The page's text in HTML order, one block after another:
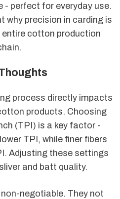
- perfect for everyday use.
why precision in carding is
cotton production
process directly impacts
products. Choosing
(TPI) is a key factor -
TPI, while finer fibers
Adjusting these settings
and batt quality.
negotiable. They not